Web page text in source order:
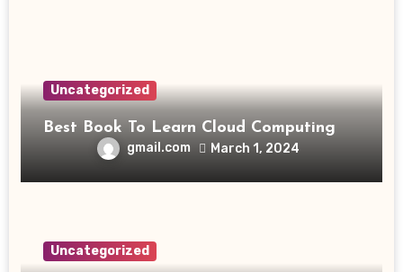
Uncategorized
Best Book To Learn Cloud Computing
gmail.com March 1, 2024
Uncategorized